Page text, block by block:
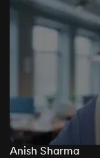
Anish Sharma